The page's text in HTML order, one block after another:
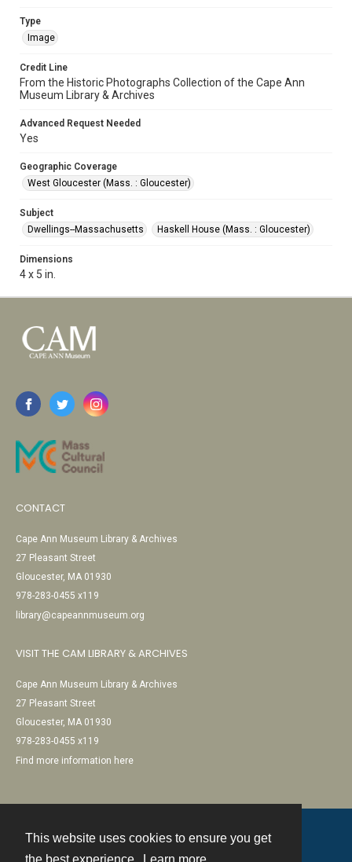
This website uses cookies to ensure you get
Type
Image
Credit Line
From the Historic Photographs Collection of the Cape Ann
Museum Library & Archives
Advanced Request Needed
Yes
Geographic Coverage
West Gloucester (Mass. : Gloucester)
Subject
Dwellings--Massachusetts
Haskell House (Mass. : Gloucester)
Dimensions
4 x 5 in.
CONTACT
Cape Ann Museum Library & Archives
27 Pleasant Street
Gloucester, MA 01930
978-283-0455 x119
library@capeannmuseum.org
VISIT THE CAM LIBRARY & ARCHIVES
Cape Ann Museum Library & Archives
27 Pleasant Street
Gloucester, MA 01930
978-283-0455 x119
Find more information here